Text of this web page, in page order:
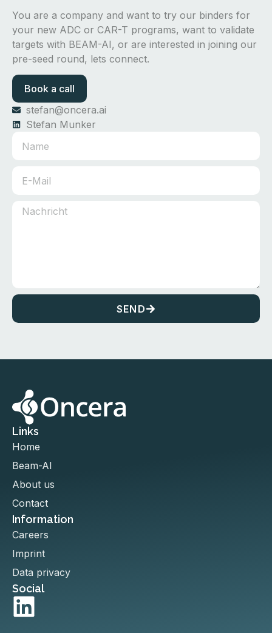
You are a company and want to try our binders for
your new ADC or CAR-T programs, want to validate
targets with BEAM-AI, or are interested in joining our
pre-seed round, lets connect.
Book a call
stefan@oncera.ai
Stefan Munker
SEND
Links
Home
Beam-AI
About us
Contact
Information
Careers
Imprint
Data privacy
Social